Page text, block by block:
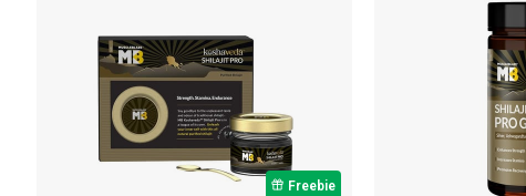
Freebie